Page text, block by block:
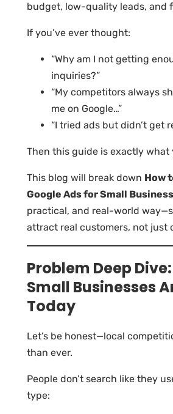
budget, low-quality leads, and
If you’ve ever thought:
“Why am I not getting
inquiries?”
“My competitors always
me on Google…”
“I tried ads but didn’t get
Then this guide is exactly what
This blog will break down How
Google Ads for Small
practical, and real-world
attract real customers, not just
Problem Deep
Small Businesses
Today
Let’s be honest—local
than ever.
People don’t search like they
type: